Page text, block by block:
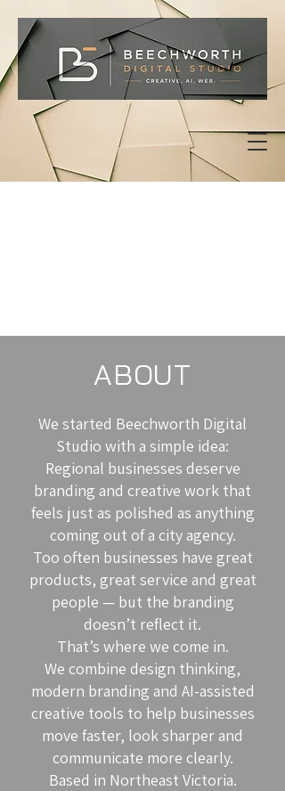
ABOUT
We started Beechworth Digital
Studio with a simple idea:
Regional businesses deserve
branding and creative work that
feels just as polished as anything
coming out of a city agency.
Too often businesses have great
products, great service and great
people — but the branding
doesn’t reflect it.
That’s where we come in.
We combine design thinking,
modern branding and AI-assisted
creative tools to help businesses
move faster, look sharper and
communicate more clearly.
Based in Northeast Victoria.